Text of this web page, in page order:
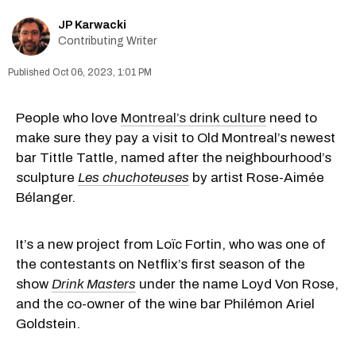
JP Karwacki
Contributing Writer
Oct 06, 2023, 1:01 PM
People who love Montreal’s drink culture need to
make sure they pay a visit to Old Montreal’s newest
bar Tittle Tattle, named after the neighbourhood’s
sculpture Les chuchoteuses by artist Rose-Aimée
Bélanger.
It’s a new project from Loïc Fortin, who was one of
the contestants on Netflix’s first season of the
show Drink Masters under the name Loyd Von Rose,
and the co-owner of the wine bar Philémon Ariel
Goldstein.